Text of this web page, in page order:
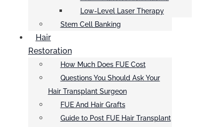
Low-Level Laser Therapy
Stem Cell Banking
Hair
Restoration
How Much Does FUE Cost
Questions You Should Ask Your
Hair Transplant Surgeon
FUE And Hair Grafts
Guide to Post FUE Hair Transplant